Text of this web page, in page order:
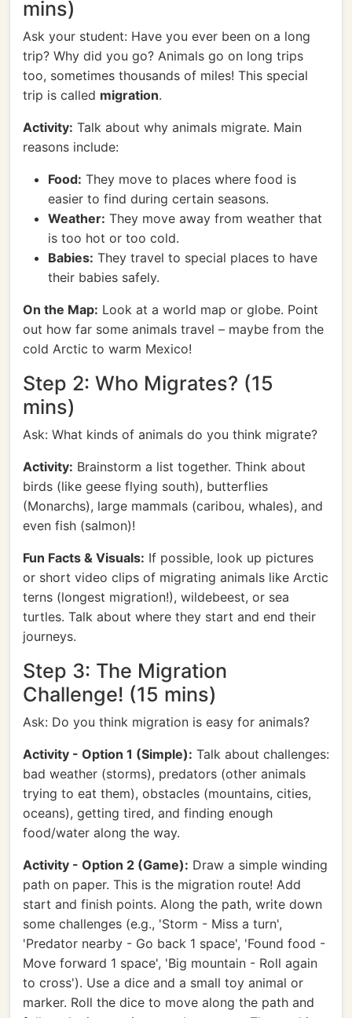
mins)
Ask your student: Have you ever been on a long
trip? Why did you go? Animals go on long trips
too, sometimes thousands of miles! This special
trip is called migration.
Activity: Talk about why animals migrate. Main
reasons include:
Food: They move to places where food is
easier to find during certain seasons.
Weather: They move away from weather that
is too hot or too cold.
Babies: They travel to special places to have
their babies safely.
On the Map: Look at a world map or globe. Point
out how far some animals travel – maybe from the
cold Arctic to warm Mexico!
Step 2: Who Migrates? (15
mins)
Ask: What kinds of animals do you think migrate?
Activity: Brainstorm a list together. Think about
birds (like geese flying south), butterflies
(Monarchs), large mammals (caribou, whales), and
even fish (salmon)!
Fun Facts & Visuals: If possible, look up pictures
or short video clips of migrating animals like Arctic
terns (longest migration!), wildebeest, or sea
turtles. Talk about where they start and end their
journeys.
Step 3: The Migration
Challenge! (15 mins)
Ask: Do you think migration is easy for animals?
Activity - Option 1 (Simple): Talk about challenges:
bad weather (storms), predators (other animals
trying to eat them), obstacles (mountains, cities,
oceans), getting tired, and finding enough
food/water along the way.
Activity - Option 2 (Game): Draw a simple winding
path on paper. This is the migration route! Add
start and finish points. Along the path, write down
some challenges (e.g., 'Storm - Miss a turn',
'Predator nearby - Go back 1 space', 'Found food -
Move forward 1 space', 'Big mountain - Roll again
to cross'). Use a dice and a small toy animal or
marker. Roll the dice to move along the path and